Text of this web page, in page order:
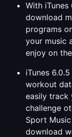
With iTunes
download
programs
your music
enjoy on
iTunes
workout
easily track
challenge
Sport
download